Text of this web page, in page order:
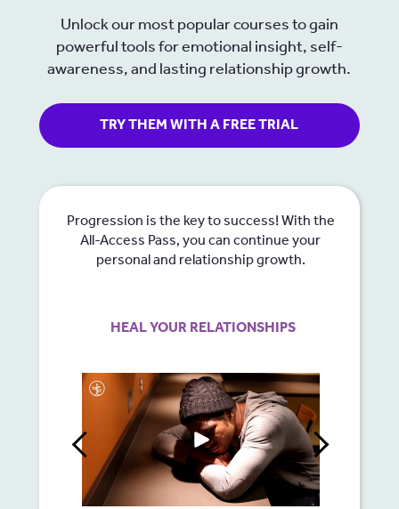
Unlock our most popular courses to gain
powerful tools for emotional insight, self-
awareness, and lasting relationship growth.
TRY THEM WITH A FREE TRIAL
Progression is the key to success! With the
All-Access Pass, you can continue your
personal and relationship growth.
HEAL YOUR RELATIONSHIPS